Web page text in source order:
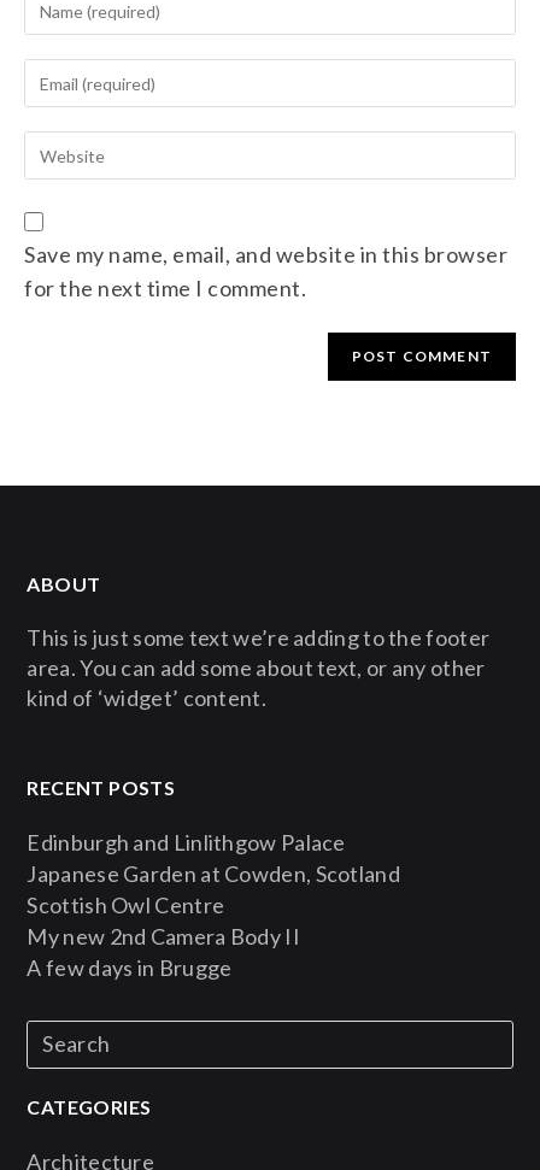
Save my name, email, and website in this browser
for the next time I comment.
ABOUT
This is just some text we’re adding to the footer
area. You can add some about text, or any other
kind of ‘widget’ content.
RECENT POSTS
Edinburgh and Linlithgow Palace
Japanese Garden at Cowden, Scotland
Scottish Owl Centre
My new 2nd Camera Body II
A few days in Brugge
CATEGORIES
Architecture